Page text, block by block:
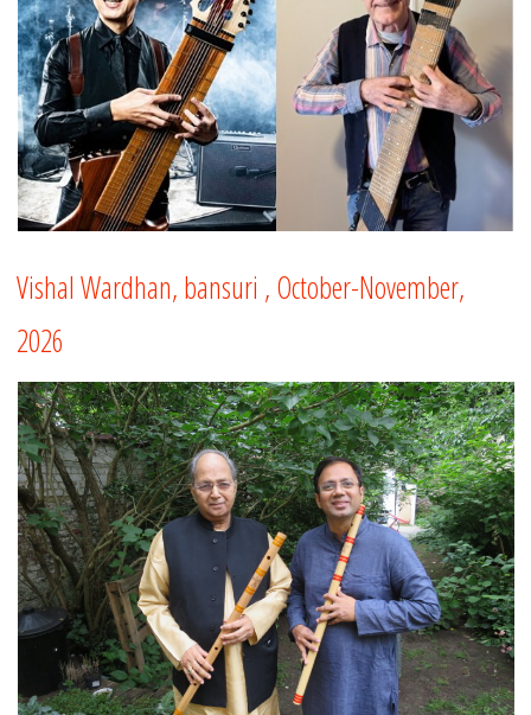
Vishal Wardhan, bansuri , October-November,
2026